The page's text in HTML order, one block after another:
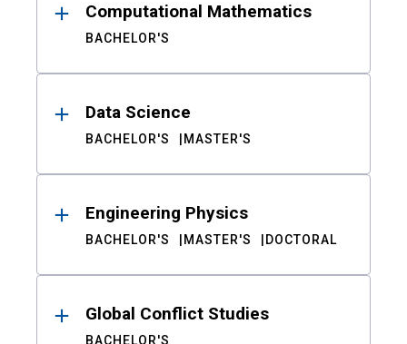
Computational Mathematics
BACHELOR'S
Data Science
BACHELOR'S MASTER'S
Engineering Physics
BACHELOR'S MASTER'S DOCTORAL
Global Conflict Studies
BACHELOR'S